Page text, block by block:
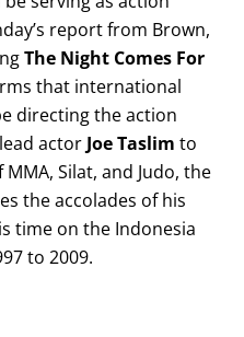
report from Brown,
The Night Comes For
that international
directing the action
actorJoe Taslim to
Silat, and Judo, the
the accolades of his
time on the Indonesia
to 2009.